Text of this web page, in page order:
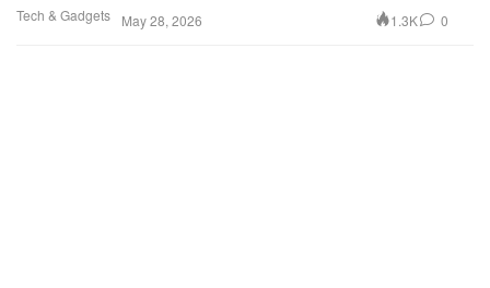
Tech & Gadgets May 28, 2026 1.3K 0